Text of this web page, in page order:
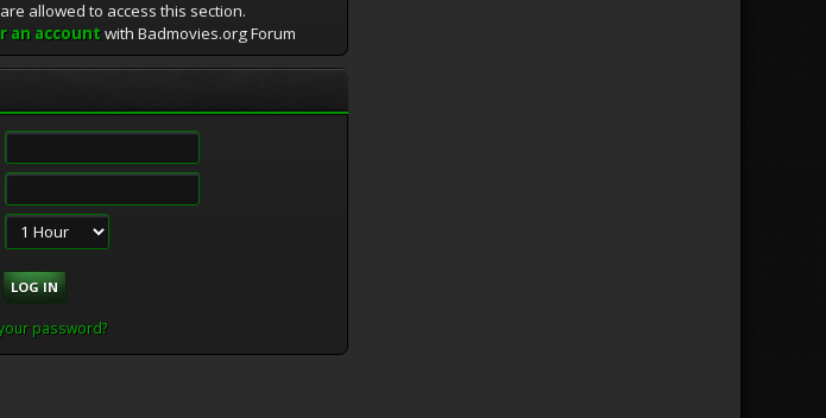
allowed to access this section.
an accountwith Badmovies.org Forum
password?